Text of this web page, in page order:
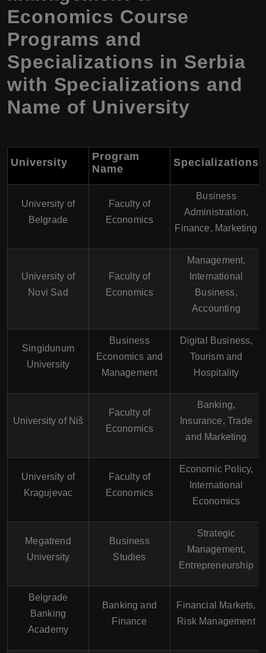
Economics Course
Programs and
Specializations in Serbia
with Specializations and
Name of University
University
Program
Name
Specializations
University of
Belgrade
Faculty of
Economics
Business
Administration,
Finance, Marketing
University of
Novi Sad
Faculty of
Economics
Management,
International
Business,
Accounting
Singidunum
University
Business
Economics and
Management
Digital Business,
Tourism and
Hospitality
University of Niš
Faculty of
Economics
Banking,
Insurance, Trade
and Marketing
University of
Kragujevac
Faculty of
Economics
Economic Policy,
International
Economics
Megatrend
University
Business
Studies
Strategic
Management,
Entrepreneurship
Belgrade
Banking
Academy
Banking and
Finance
Financial Markets,
Risk Management